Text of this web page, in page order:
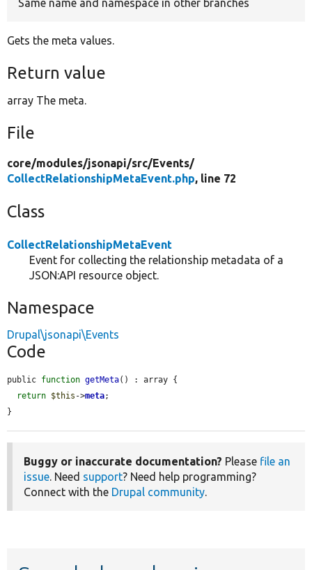
Same name and namespace in other branches
Gets the meta values.
Return value
array The meta.
File
core/modules/jsonapi/src/Events/
CollectRelationshipMetaEvent.php, line 72
Class
CollectRelationshipMetaEvent
Event for collecting the relationship metadata of a
JSON:API resource object.
Namespace
Drupal\jsonapi\Events
Code
public function getMeta() : array {
return $this ->meta;
}
Buggy or inaccurate documentation? Please file an
issue. Need support? Need help programming?
Connect with the Drupal community.